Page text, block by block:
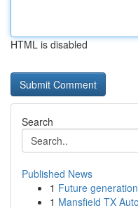
HTML is disabled
Search
Published News
1 Future
1 Mansfield TX